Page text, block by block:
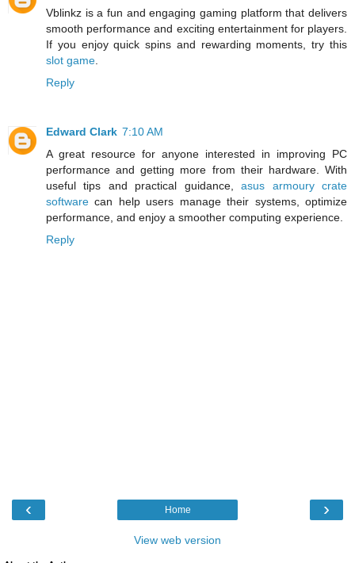
Vblinkz is a fun and engaging gaming platform that delivers
smooth performance and exciting entertainment for players.
If you enjoy quick spins and rewarding moments, try this
slot game
Reply
Edward Clark 7:10 AM
A great resource for anyone interested in improving PC
performance and getting more from their hardware. With
useful tips and practical guidance,asus armoury crate
software can help users manage their systems, optimize
performance, and enjoy a smoother computing experience.
Reply
‹ ›
Home
View web version